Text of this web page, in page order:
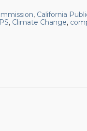
, California
, Climate Change,